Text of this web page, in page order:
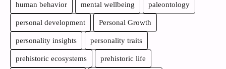
human behavior mental wellbeing paleontology
personal development Personal Growth
personality insights personality traits
prehistoric ecosystems prehistoric life